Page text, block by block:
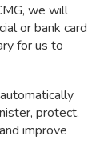
we will
or bank card
for us to
protect,
improve